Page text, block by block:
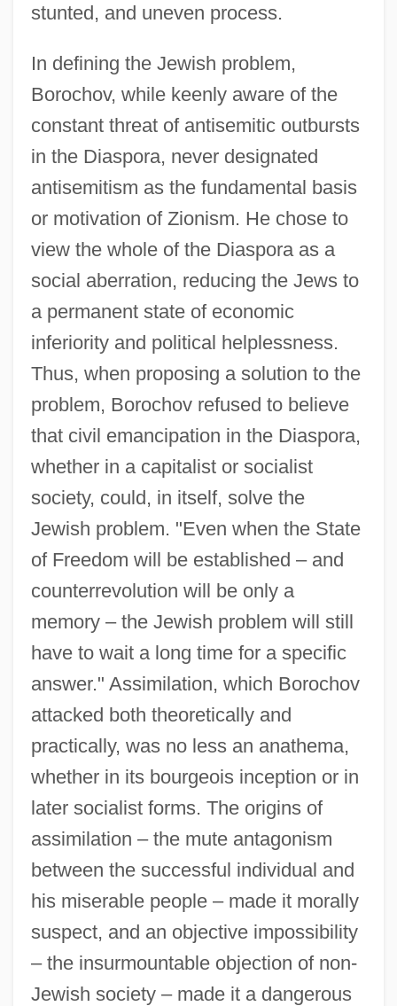
stunted, and uneven process.
In defining the Jewish problem,
Borochov, while keenly aware of the
constant threat of antisemitic outbursts
in the Diaspora, never designated
antisemitism as the fundamental basis
or motivation of Zionism. He chose to
view the whole of the Diaspora as a
social aberration, reducing the Jews to
a permanent state of economic
inferiority and political helplessness.
Thus, when proposing a solution to the
problem, Borochov refused to believe
that civil emancipation in the Diaspora,
whether in a capitalist or socialist
society, could, in itself, solve the
Jewish problem. "Even when the State
of Freedom will be established – and
counterrevolution will be only a
memory – the Jewish problem will still
have to wait a long time for a specific
answer." Assimilation, which Borochov
attacked both theoretically and
practically, was no less an anathema,
whether in its bourgeois inception or in
later socialist forms. The origins of
assimilation – the mute antagonism
between the successful individual and
his miserable people – made it morally
suspect, and an objective impossibility
– the insurmountable objection of non-
Jewish society – made it a dangerous